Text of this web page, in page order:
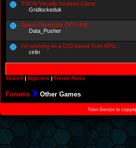
TRON Visually Inspired Game
Gridlockeduk
Space Paranoids OFFLINE
Data_Pusher
I'm working on a D20 based Tron RPG...
cirlin
Search | Digicons | Forum Rules
Forums Other Games
Tron-Sector is